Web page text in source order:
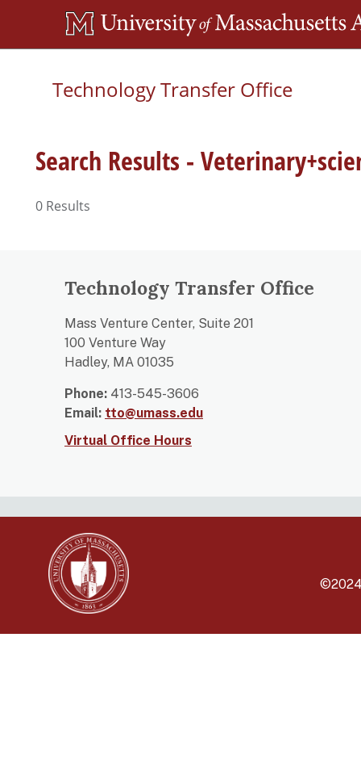
Technology Transfer Office
Search Results -
0 Results
Technology Transfer Office
Mass Venture Center, Suite 201
100 Venture Way
Hadley, MA 01035
Phone: 413-545-3606
Email: tto@umass.edu
Virtual Office Hours